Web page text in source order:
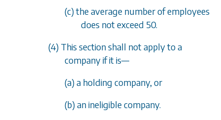
(c) the average number of employees
does not exceed 50.
(4) This section shall not apply to a
company if it is—
(a) a holding company, or
(b) an ineligible company.